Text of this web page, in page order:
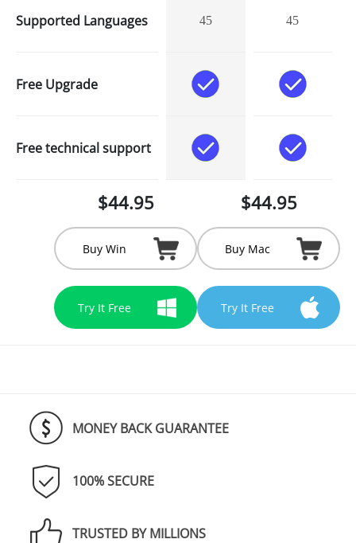
Supported Languages 45 45
Free Upgrade
Free technical support
$44.95
Buy Win
Try It Free
$44.95
Buy Mac
Try It Free
MONEY BACK GUARANTEE
100% SECURE
TRUSTED BY MILLIONS